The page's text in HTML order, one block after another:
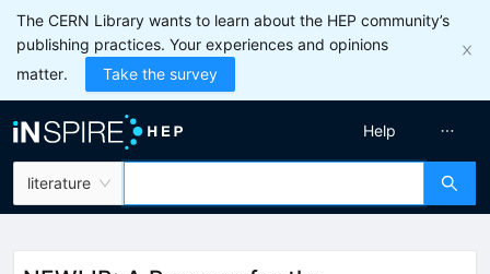
The CERN Library wants to learn about the HEP community’s
publishing practices. Your experiences and opinions
matter.
Take the survey
literature
Help